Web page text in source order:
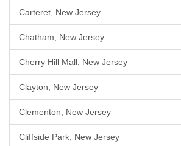
Carteret, New Jersey
Chatham, New Jersey
Cherry Hill Mall, New Jersey
Clayton, New Jersey
Clementon, New Jersey
Cliffside Park, New Jersey